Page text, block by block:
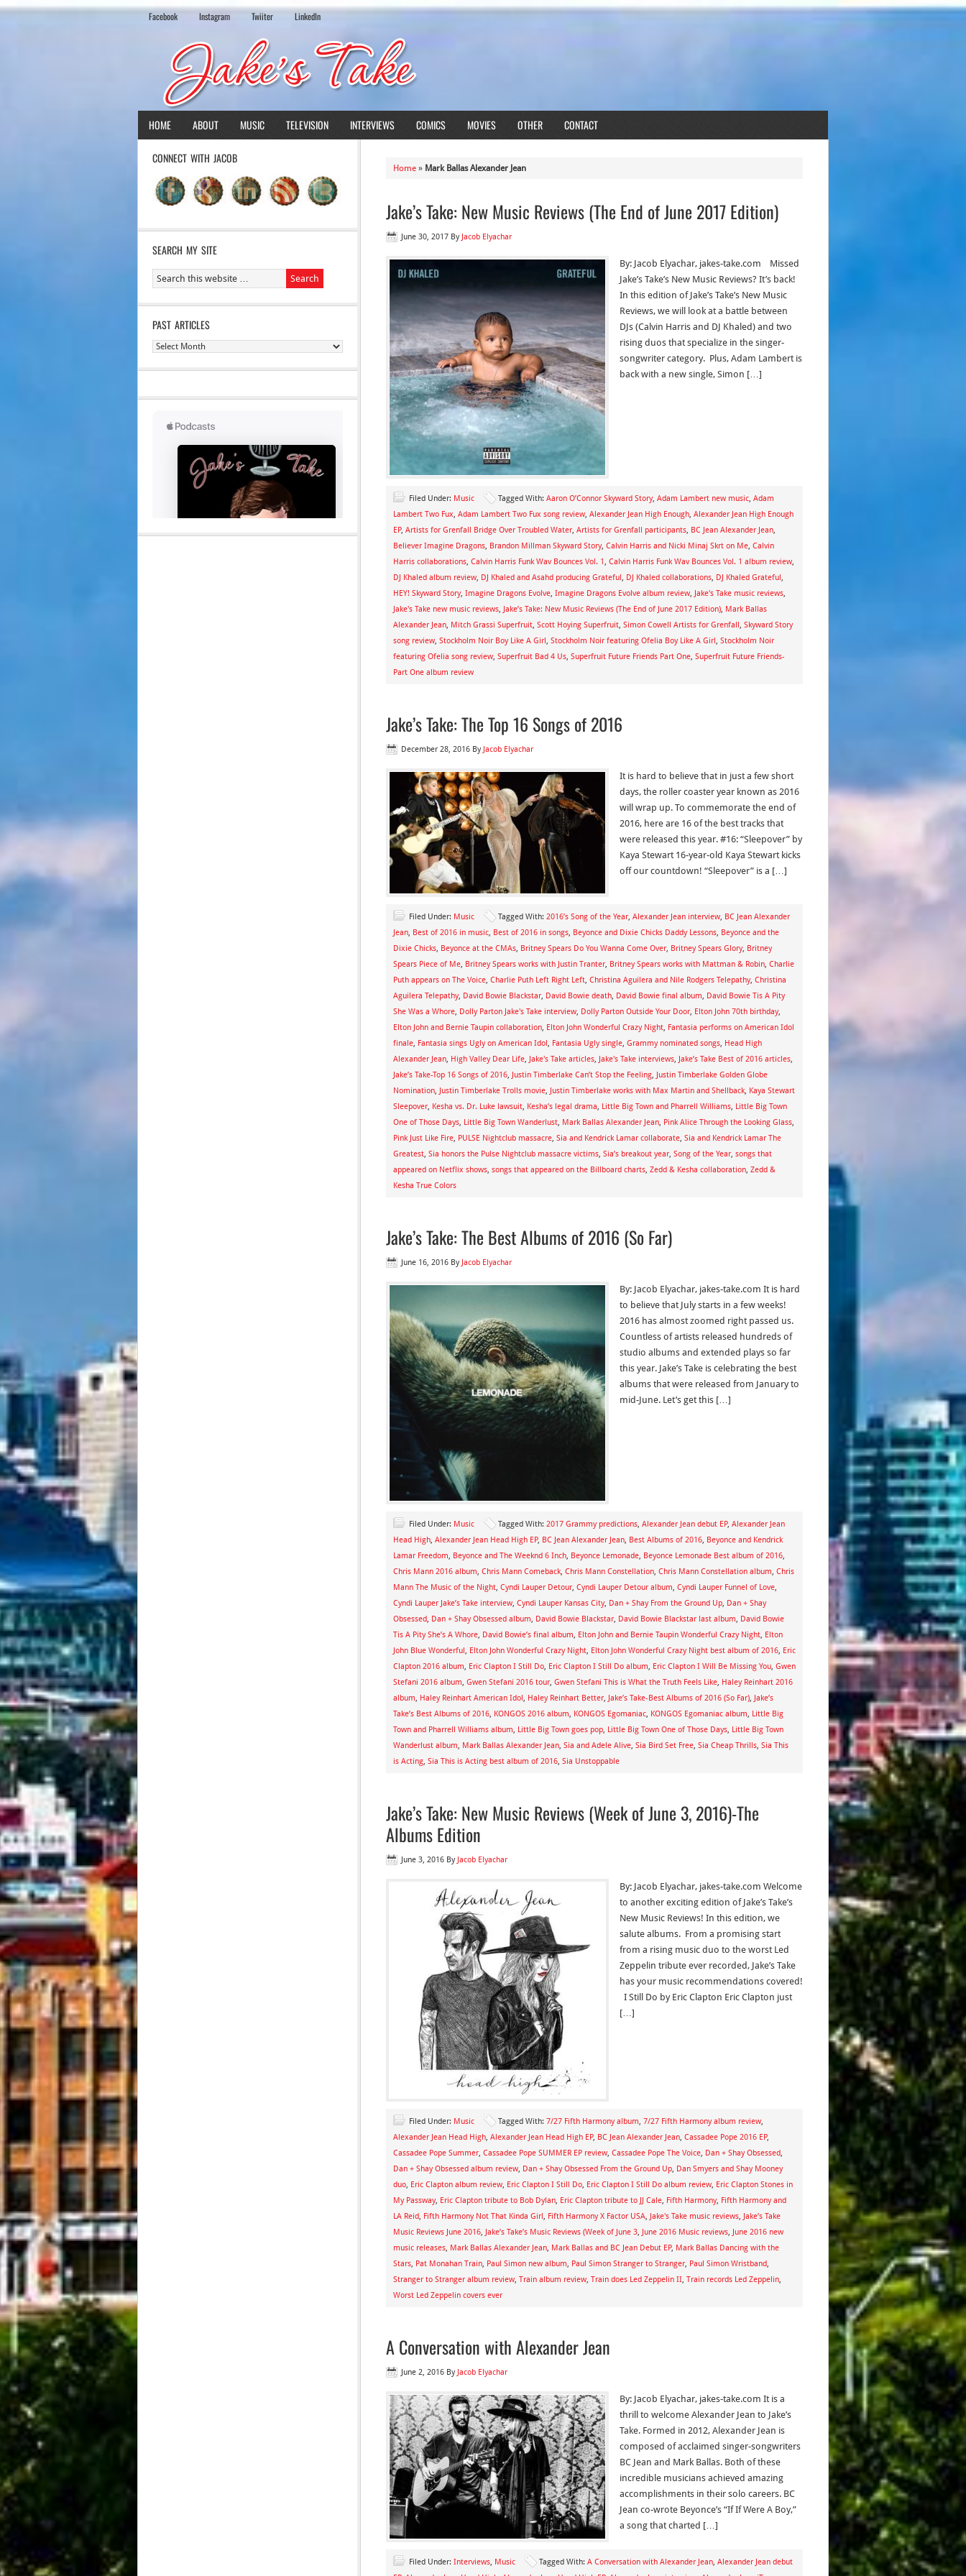
Facebook Instagram Twiiter LinkedIn
HOME ABOUT MUSIC TELEVISION INTERVIEWS COMICS MOVIES OTHER CONTACT
Home » Mark Ballas Alexander Jean
Jake’s Take: New Music Reviews (The End of June 2017 Edition)
June 30, 2017 By Jacob Elyachar
By: Jacob Elyachar, jakes-take.com Missed
Jake’s Take’s New Music Reviews? It’s back!
In this edition of Jake’s Take’s New Music
Reviews, we will look at a battle between
DJs (Calvin Harris and DJ Khaled) and two
rising duos that specialize in the singer-
songwriter category. Plus, Adam Lambert is
back with a new single, Simon […]
Filed Under: Music Tagged With: Aaron O’Connor Skyward Story, Adam Lambert new music, Adam
Lambert Two Fux, Adam Lambert Two Fux song review, Alexander Jean High Enough, Alexander Jean High Enough
EP, Artists for Grenfall Bridge Over Troubled Water, Artists for Grenfall participants, BC Jean Alexander Jean,
Believer Imagine Dragons, Brandon Millman Skyward Story, Calvin Harris and Nicki Minaj Skrt on Me, Calvin
Harris collaborations, Calvin Harris Funk Wav Bounces Vol. 1, Calvin Harris Funk Wav Bounces Vol. 1 album review,
DJ Khaled album review, DJ Khaled and Asahd producing Grateful, DJ Khaled collaborations, DJ Khaled Grateful,
HEY! Skyward Story, Imagine Dragons Evolve, Imagine Dragons Evolve album review, Jake's Take music reviews,
Jake's Take new music reviews, Jake’s Take: New Music Reviews (The End of June 2017 Edition), Mark Ballas
Alexander Jean, Mitch Grassi Superfruit, Scott Hoying Superfruit, Simon Cowell Artists for Grenfall, Skyward Story
song review, Stockholm Noir Boy Like A Girl, Stockholm Noir featuring Ofelia Boy Like A Girl, Stockholm Noir
featuring Ofelia song review, Superfruit Bad 4 Us, Superfruit Future Friends Part One, Superfruit Future Friends-
Part One album review
Jake’s Take: The Top 16 Songs of 2016
December 28, 2016 By Jacob Elyachar
It is hard to believe that in just a few short
days, the roller coaster year known as 2016
will wrap up. To commemorate the end of
2016, here are 16 of the best tracks that
were released this year. #16: “Sleepover” by
Kaya Stewart 16-year-old Kaya Stewart kicks
off our countdown! “Sleepover” is a […]
Filed Under: Music Tagged With: 2016’s Song of the Year, Alexander Jean interview, BC Jean Alexander
Jean, Best of 2016 in music, Best of 2016 in songs, Beyonce and Dixie Chicks Daddy Lessons, Beyonce and the
Dixie Chicks, Beyonce at the CMAs, Britney Spears Do You Wanna Come Over, Britney Spears Glory, Britney
Spears Piece of Me, Britney Spears works with Justin Tranter, Britney Spears works with Mattman & Robin, Charlie
Puth appears on The Voice, Charlie Puth Left Right Left, Christina Aguilera and Nile Rodgers Telepathy, Christina
Aguilera Telepathy, David Bowie Blackstar, David Bowie death, David Bowie final album, David Bowie Tis A Pity
She Was a Whore, Dolly Parton Jake's Take interview, Dolly Parton Outside Your Door, Elton John 70th birthday,
Elton John and Bernie Taupin collaboration, Elton John Wonderful Crazy Night, Fantasia performs on American Idol
finale, Fantasia sings Ugly on American Idol, Fantasia Ugly single, Grammy nominated songs, Head High
Alexander Jean, High Valley Dear Life, Jake's Take articles, Jake's Take interviews, Jake’s Take Best of 2016 articles,
Jake’s Take-Top 16 Songs of 2016, Justin Timberlake Can’t Stop the Feeling, Justin Timberlake Golden Globe
Nomination, Justin Timberlake Trolls movie, Justin Timberlake works with Max Martin and Shellback, Kaya Stewart
Sleepover, Kesha vs. Dr. Luke lawsuit, Kesha’s legal drama, Little Big Town and Pharrell Williams, Little Big Town
One of Those Days, Little Big Town Wanderlust, Mark Ballas Alexander Jean, Pink Alice Through the Looking Glass,
Pink Just Like Fire, PULSE Nightclub massacre, Sia and Kendrick Lamar collaborate, Sia and Kendrick Lamar The
Greatest, Sia honors the Pulse Nightclub massacre victims, Sia’s breakout year, Song of the Year, songs that
appeared on Netflix shows, songs that appeared on the Billboard charts, Zedd & Kesha collaboration, Zedd &
Kesha True Colors
Jake’s Take: The Best Albums of 2016 (So Far)
June 16, 2016 By Jacob Elyachar
By: Jacob Elyachar, jakes-take.com It is hard
to believe that July starts in a few weeks!
2016 has almost zoomed right passed us.
Countless of artists released hundreds of
studio albums and extended plays so far
this year. Jake’s Take is celebrating the best
albums that were released from January to
mid-June. Let’s get this […]
Filed Under: Music Tagged With: 2017 Grammy predictions, Alexander Jean debut EP, Alexander Jean
Head High, Alexander Jean Head High EP, BC Jean Alexander Jean, Best Albums of 2016, Beyonce and Kendrick
Lamar Freedom, Beyonce and The Weeknd 6 Inch, Beyonce Lemonade, Beyonce Lemonade Best album of 2016,
Chris Mann 2016 album, Chris Mann Comeback, Chris Mann Constellation, Chris Mann Constellation album, Chris
Mann The Music of the Night, Cyndi Lauper Detour, Cyndi Lauper Detour album, Cyndi Lauper Funnel of Love,
Cyndi Lauper Jake’s Take interview, Cyndi Lauper Kansas City, Dan + Shay From the Ground Up, Dan + Shay
Obsessed, Dan + Shay Obsessed album, David Bowie Blackstar, David Bowie Blackstar last album, David Bowie
Tis A Pity She’s A Whore, David Bowie’s final album, Elton John and Bernie Taupin Wonderful Crazy Night, Elton
John Blue Wonderful, Elton John Wonderful Crazy Night, Elton John Wonderful Crazy Night best album of 2016, Eric
Clapton 2016 album, Eric Clapton I Still Do, Eric Clapton I Still Do album, Eric Clapton I Will Be Missing You, Gwen
Stefani 2016 album, Gwen Stefani 2016 tour, Gwen Stefani This is What the Truth Feels Like, Haley Reinhart 2016
album, Haley Reinhart American Idol, Haley Reinhart Better, Jake’s Take-Best Albums of 2016 (So Far), Jake’s
Take’s Best Albums of 2016, KONGOS 2016 album, KONGOS Egomaniac, KONGOS Egomaniac album, Little Big
Town and Pharrell Williams album, Little Big Town goes pop, Little Big Town One of Those Days, Little Big Town
Wanderlust album, Mark Ballas Alexander Jean, Sia and Adele Alive, Sia Bird Set Free, Sia Cheap Thrills, Sia This
is Acting, Sia This is Acting best album of 2016, Sia Unstoppable
Jake’s Take: New Music Reviews (Week of June 3, 2016)-The
Albums Edition
June 3, 2016 By Jacob Elyachar
By: Jacob Elyachar, jakes-take.com Welcome
to another exciting edition of Jake’s Take’s
New Music Reviews! In this edition, we
salute albums. From a promising start
from a rising music duo to the worst Led
Zeppelin tribute ever recorded, Jake’s Take
has your music recommendations covered!
I Still Do by Eric Clapton Eric Clapton just
[…]
Filed Under: Music Tagged With: 7/27 Fifth Harmony album, 7/27 Fifth Harmony album review,
Alexander Jean Head High, Alexander Jean Head High EP, BC Jean Alexander Jean, Cassadee Pope 2016 EP,
Cassadee Pope Summer, Cassadee Pope SUMMER EP review, Cassadee Pope The Voice, Dan + Shay Obsessed,
Dan + Shay Obsessed album review, Dan + Shay Obsessed From the Ground Up, Dan Smyers and Shay Mooney
duo, Eric Clapton album review, Eric Clapton I Still Do, Eric Clapton I Still Do album review, Eric Clapton Stones in
My Passway, Eric Clapton tribute to Bob Dylan, Eric Clapton tribute to JJ Cale, Fifth Harmony, Fifth Harmony and
LA Reid, Fifth Harmony Not That Kinda Girl, Fifth Harmony X Factor USA, Jake's Take music reviews, Jake’s Take
Music Reviews June 2016, Jake’s Take’s Music Reviews (Week of June 3, June 2016 Music reviews, June 2016 new
music releases, Mark Ballas Alexander Jean, Mark Ballas and BC Jean Debut EP, Mark Ballas Dancing with the
Stars, Pat Monahan Train, Paul Simon new album, Paul Simon Stranger to Stranger, Paul Simon Wristband,
Stranger to Stranger album review, Train album review, Train does Led Zeppelin II, Train records Led Zeppelin,
Worst Led Zeppelin covers ever
A Conversation with Alexander Jean
June 2, 2016 By Jacob Elyachar
By: Jacob Elyachar, jakes-take.com It is a
thrill to welcome Alexander Jean to Jake’s
Take. Formed in 2012, Alexander Jean is
composed of acclaimed singer-songwriters
BC Jean and Mark Ballas. Both of these
incredible musicians achieved amazing
accomplishments in their solo careers. BC
Jean co-wrote Beyonce’s “If If Were A Boy,”
a song that charted […]
Filed Under: Interviews, Music Tagged With: A Conversation with Alexander Jean, Alexander Jean debut
CONNECT WITH JACOB
SEARCH MY SITE
PAST ARTICLES
Past